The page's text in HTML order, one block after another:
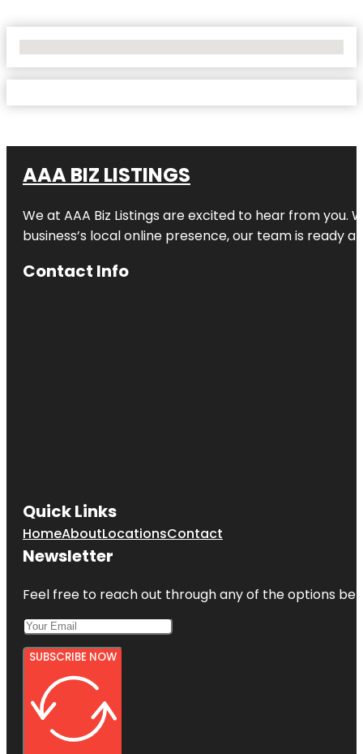
AAA BIZ LISTINGS
We at AAA Biz Listings are excited to hear from
business’s local online presence, our team is ready
Contact Info
Quick Links
HomeAboutLocationsContact
Newsletter
Feel free to reach out through any of the options
SUBSCRIBE NOW